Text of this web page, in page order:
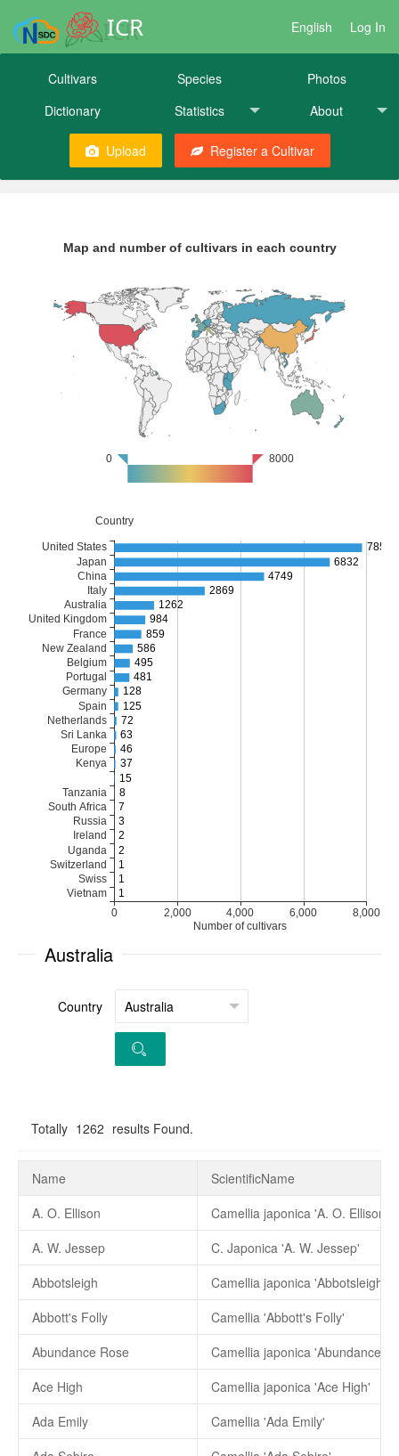
ICR English Log In
Cultivars Species
Photos
Dictionary
Statistics About
Upload Register a Cultivar
Australia
Country
Totally 1262 results Found.
Name
ScientificName
A. O. Ellison
Camellia japonica 'A. O. Ellison'
A. W. Jessep
C. Japonica 'A. W. Jessep'
Abbotsleigh
Camellia japonica 'Abbotsleigh'
Abbott's Folly
Camellia 'Abbott's Folly'
Abundance Rose
Camellia japonica 'Abundance
Ace High
Camellia japonica 'Ace High'
Ada Emily
Camellia 'Ada Emily'